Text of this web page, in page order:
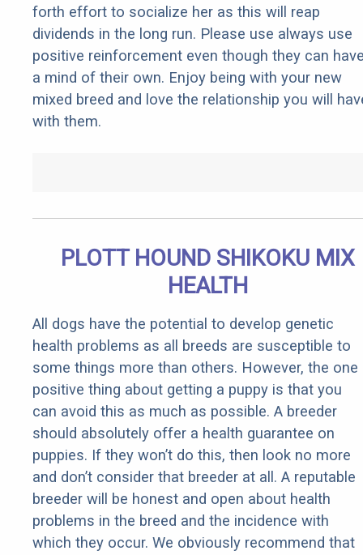
forth effort to socialize her as this will reap
dividends in the long run. Please use always use
positive reinforcement even though they can
a mind of their own. Enjoy being with your new
mixed breed and love the relationship you will
with them.
PLOTT HOUND SHIKOKU MIX
HEALTH
All dogs have the potential to develop genetic
health problems as all breeds are susceptible to
some things more than others. However, the one
positive thing about getting a puppy is that you
can avoid this as much as possible. A breeder
should absolutely offer a health guarantee on
puppies. If they won’t do this, then look no more
and don’t consider that breeder at all. A reputable
breeder will be honest and open about health
problems in the breed and the incidence with
which they occur. We obviously recommend that